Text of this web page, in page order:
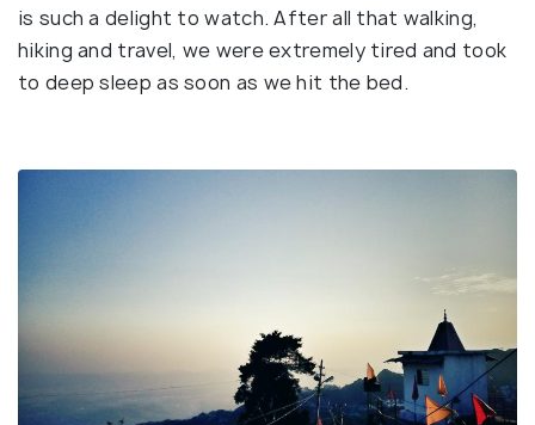
is such a delight to watch. After all that walking,
hiking and travel, we were extremely tired and took
to deep sleep as soon as we hit the bed.